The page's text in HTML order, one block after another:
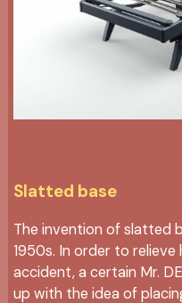
Slatted base
The invention of slatted
1950s. In order to relieve
accident, a certain Mr.
up with the idea of